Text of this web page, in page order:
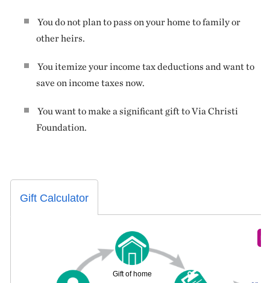
You do not plan to pass on your home to family or
other heirs.
You itemize your income tax deductions and want to
save on income taxes now.
You want to make a significant gift to Via Christi
Foundation.